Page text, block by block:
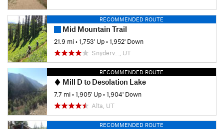
RECOMMENDED ROUTE
Mid Mountain Trail
21.9 mi•1,753' Up•1,952' Down
Snyderv…, UT
RECOMMENDED ROUTE
Mill D to Desolation Lake
7.7 mi•1,905' Up•1,904' Down
Alta, UT
RECOMMENDED ROUTE